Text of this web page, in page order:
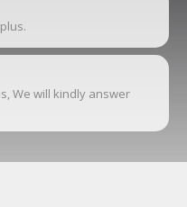
We will kindly answer